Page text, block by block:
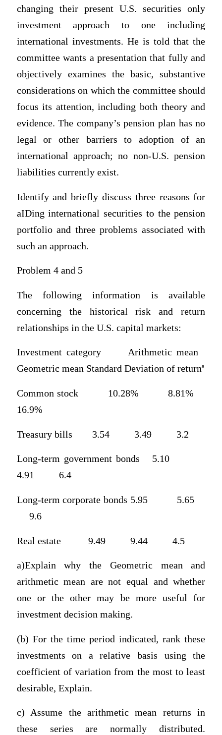
changing their present U.S. securities only
investment approach to one including
international investments. He is told that the
committee wants a presentation that fully and
objectively examines the basic, substantive
considerations on which the committee should
focus its attention, including both theory and
evidence. The company’s pension plan has no
legal or other barriers to adoption of an
international approach; no non-U.S. pension
liabilities currently exist.
Identify and briefly discuss three reasons for
aIDing international securities to the pension
portfolio and three problems associated with
such an approach.
Problem 4 and 5
The following information is available
concerning the historical risk and return
relationships in the U.S. capital markets:
Investment category Arithmetic mean
Geometric mean Standard Deviation of returnª
Common stock 10.28% 8.81%
16.9%
Treasury bills 3.54 3.49 3.2
Long-term government bonds 5.10
4.91 6.4
Long-term corporate bonds 5.95 5.65
9.6
Real estate 9.49 9.44 4.5
a)Explain why the Geometric mean and
arithmetic mean are not equal and whether
one or the other may be more useful for
investment decision making.
(b) For the time period indicated, rank these
investments on a relative basis using the
coefficient of variation from the most to least
desirable, Explain.
c) Assume the arithmetic mean returns in
these series are normally distributed.